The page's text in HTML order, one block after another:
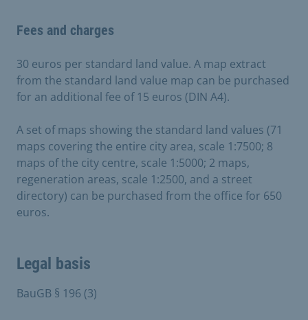
Fees and charges
30 euros per standard land value. A map extract
from the standard land value map can be purchased
for an additional fee of 15 euros (DIN A4).
A set of maps showing the standard land values (71
maps covering the entire city area, scale 1:7500; 8
maps of the city centre, scale 1:5000; 2 maps,
regeneration areas, scale 1:2500, and a street
directory) can be purchased from the office for 650
euros.
Legal basis
BauGB § 196 (3)